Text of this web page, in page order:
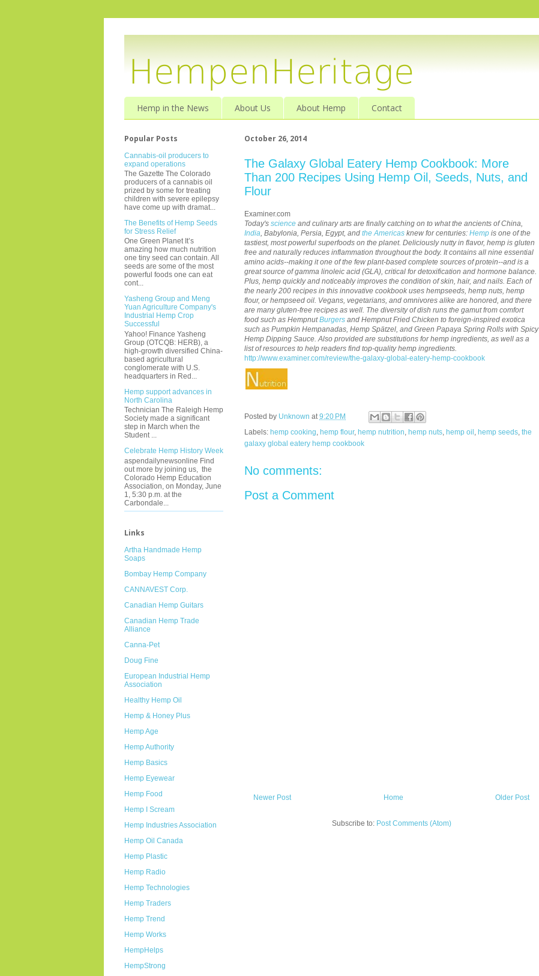
Hemp in the News About Us About Hemp Contact
October 26, 2014
The Galaxy Global Eatery Hemp Cookbook: More
Than 200 Recipes Using Hemp Oil, Seeds, Nuts, and
Flour
Examiner.com
Today's science and culinary arts are finally catching on to what the ancients of China,
India , Babylonia, Persia, Egypt, and the Americas knew for centuries: Hemp is one of the
tastiest, most powerful superfoods on the planet. Deliciously nutty in flavor, hemp is gluten
free and naturally reduces inflammation throughout the body. It contains all nine essential
amino acids--making it one of the few plant-based complete sources of protein--and is a
great source of gamma linoleic acid (GLA), critical for detoxification and hormone balance.
Plus, hemp quickly and noticeably improves the condition of skin, hair, and nails. Each of
the nearly 200 recipes in this innovative cookbook uses hempseeds, hemp nuts, hemp
flour, or hempseed oil. Vegans, vegetarians, and omnivores alike are honored, and there
are many gluten-free recipes as well. The diversity of dish runs the gamut from comfort
food such as HempnutBurgers and Hempnut Fried Chicken to foreign-inspired exotica
such as Pumpkin Hempanadas, Hemp Spätzel, and Green Papaya Spring Rolls with Spicy
Hemp Dipping Sauce. Also provided are substitutions for hemp ingredients, as well as a
list of resources to help readers find top-quality hemp ingredients.
http://www.examiner.com/review/the-galaxy-global-eatery-hemp-cookbook
Posted by Unknown at9:20 PM
Labels: hemp cooking hemp flour, hemp nutrition hemp nuts hemp oil hemp seeds the
galaxy global eatery hemp cookbook
No comments:
Post a Comment
Newer Post Older Post
Home
Subscribe to: Post Comments (Atom)
Popular Posts
Cannabis-oil producers to
expand operations
The Gazette The Colorado
producers of a cannabis oil
prized by some for treating
children with severe epilepsy
have come up with dramat...
The Benefits of Hemp Seeds
for Stress Relief
One Green Planet It’s
amazing how much nutrition
one tiny seed can contain. All
seeds are some of the most
powerful foods one can eat
cont...
Yasheng Group and Meng
Yuan Agriculture Company's
Industrial Hemp Crop
Successful
Yahoo! Finance Yasheng
Group (OTCQB: HERB), a
high-growth diversified China-
based agricultural
conglomerate with U.S.
headquarters in Red...
Hemp support advances in
North Carolina
Technician The Raleigh Hemp
Society made a significant
step in March when the
Student ...
Celebrate Hemp History Week
aspendailynewsonline Find
out more by joining us, the
Colorado Hemp Education
Association, on Monday, June
1, 5:30 p.m. at the
Carbondale...
Links
Artha Handmade Hemp
Soaps
Bombay Hemp Company
CANNAVEST Corp.
Canadian Hemp Guitars
Canadian Hemp Trade
Alliance
Canna-Pet
Doug Fine
European Industrial Hemp
Association
Healthy Hemp Oil
Hemp & Honey Plus
Hemp Age
Hemp Authority
Hemp Basics
Hemp Eyewear
Hemp Food
Hemp I Scream
Hemp Industries Association
Hemp Oil Canada
Hemp Plastic
Hemp Radio
Hemp Technologies
Hemp Traders
Hemp Trend
Hemp Works
HempHelps
HempStrong